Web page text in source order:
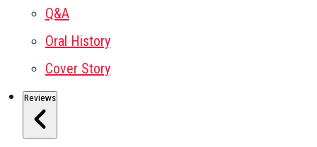
Q&A
Oral History
Cover Story
Reviews